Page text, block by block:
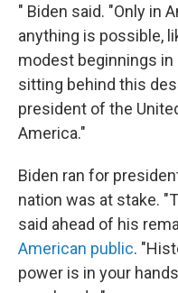
" Biden said. "Only in
anything is possible,
modest beginnings in
sitting behind this
president of the
America."
Biden ran for
nation was at stake.
said ahead of his
American public.
power is in your